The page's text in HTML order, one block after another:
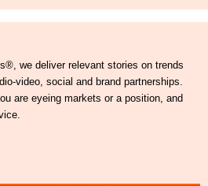
we deliver relevant stories on trends
video, social and brand partnerships.
are eyeing markets or a position, and